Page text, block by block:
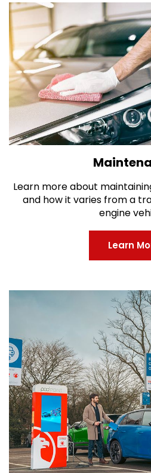
Learn more about
and how it varies from a
engine
Learn